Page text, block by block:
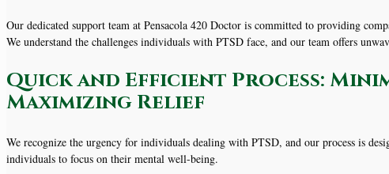
Our dedicated support team at Pensacola 420 Doctor is committed to providing
We understand the challenges individuals with PTSD face, and our team offers
Quick and Efficient Process:
Maximizing Relief
We recognize the urgency for individuals dealing with PTSD, and our process is
individuals to focus on their mental well-being.